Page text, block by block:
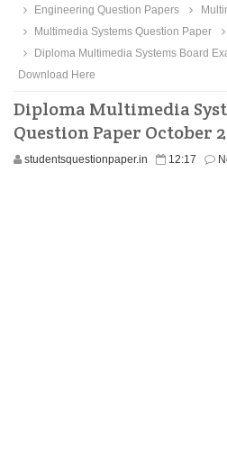
Engineering Question Papers
Multimedia Systems Question Paper
Diploma Multimedia Systems Board
Download Here
Diploma Multimedia
Question Paper October
studentsquestionpaper.in 12:17